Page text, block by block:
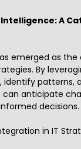
A
emerged as the
By
identify patterns,
can anticipate
decisions.
in IT